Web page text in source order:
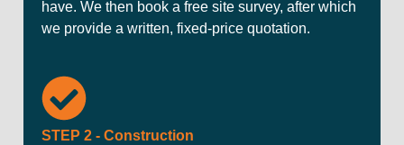
have. We then book a free site survey, after which
we provide a written, fixed-price quotation.
STEP 2 - Construction